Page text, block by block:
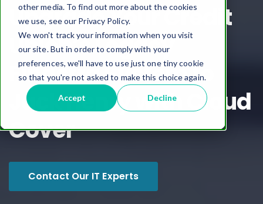
other media. To find out more about the cookies
we use, see our Privacy Policy.
We won't track your information when you visit
our site. But in order to comply with your
preferences, we'll have to use just one tiny cookie
so that you're not asked to make this choice again.
Accept Decline
Upgrade Your Credit
Union’s Legacy
Finastra System to
Jack Henry with Cloud
Cover
Contact Our IT Experts